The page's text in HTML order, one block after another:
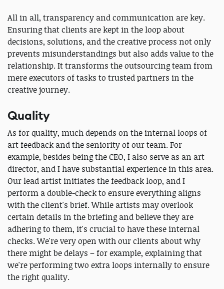
All in all, transparency and communication are key.
Ensuring that clients are kept in the loop about
decisions, solutions, and the creative process not only
prevents misunderstandings but also adds value to the
relationship. It transforms the outsourcing team from
mere executors of tasks to trusted partners in the
creative journey.
Quality
As for quality, much depends on the internal loops of
art feedback and the seniority of our team. For
example, besides being the CEO, I also serve as an art
director, and I have substantial experience in this area.
Our lead artist initiates the feedback loop, and I
perform a double-check to ensure everything aligns
with the client's brief. While artists may overlook
certain details in the briefing and believe they are
adhering to them, it's crucial to have these internal
checks. We're very open with our clients about why
there might be delays – for example, explaining that
we're performing two extra loops internally to ensure
the right quality.